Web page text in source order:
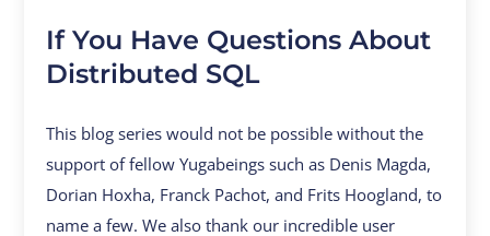
If You Have Questions About
Distributed SQL
This blog series would not be possible without the
support of fellow Yugabeings such as Denis Magda,
Dorian Hoxha, Franck Pachot, and Frits Hoogland, to
name a few. We also thank our incredible user